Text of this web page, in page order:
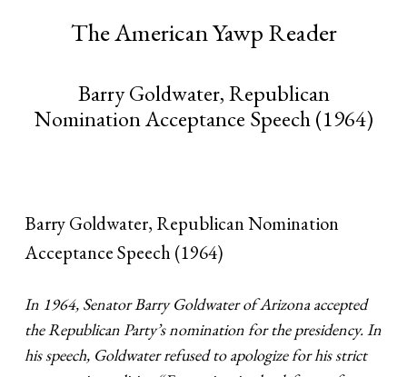
The American Yawp Reader
Barry Goldwater, Republican
Nomination Acceptance Speech (1964)
Barry Goldwater, Republican Nomination
Acceptance Speech (1964)
In 1964, Senator Barry Goldwater of Arizona accepted
the Republican Party’s nomination for the presidency. In
his speech, Goldwater refused to apologize for his strict